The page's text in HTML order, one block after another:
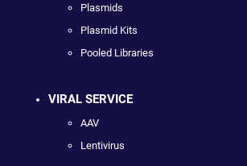
Plasmids
Plasmid Kits
Pooled Libraries
VIRAL SERVICE
AAV
Lentivirus